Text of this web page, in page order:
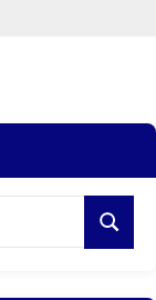
Search